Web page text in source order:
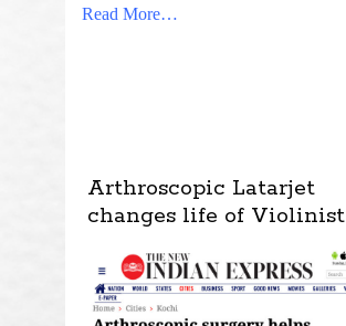
Read More…
Arthroscopic Latarjet
changes life of Violinist